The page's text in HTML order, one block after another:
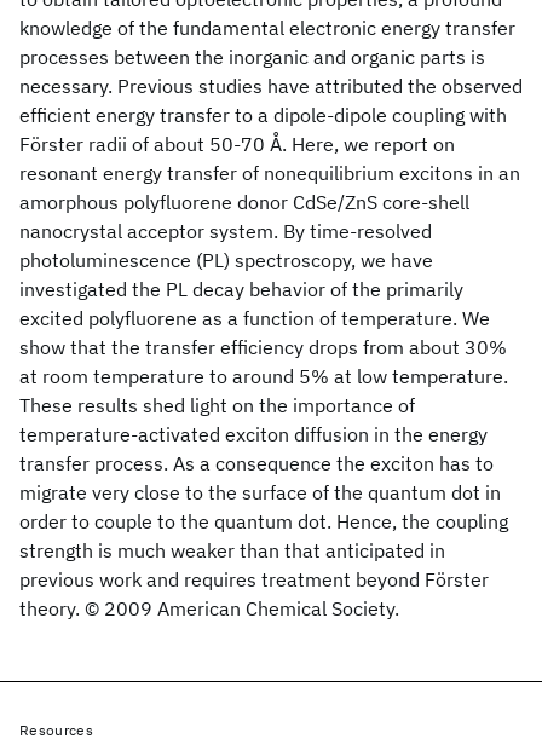
knowledge of the fundamental electronic energy transfer
processes between the inorganic and organic parts is
necessary. Previous studies have attributed the observed
efficient energy transfer to a dipole-dipole coupling with
Förster radii of about 50-70 Å. Here, we report on
resonant energy transfer of nonequilibrium excitons in an
amorphous polyfluorene donor CdSe/ZnS core-shell
nanocrystal acceptor system. By time-resolved
photoluminescence (PL) spectroscopy, we have
investigated the PL decay behavior of the primarily
excited polyfluorene as a function of temperature. We
show that the transfer efficiency drops from about 30%
at room temperature to around 5% at low temperature.
These results shed light on the importance of
temperature-activated exciton diffusion in the energy
transfer process. As a consequence the exciton has to
migrate very close to the surface of the quantum dot in
order to couple to the quantum dot. Hence, the coupling
strength is much weaker than that anticipated in
previous work and requires treatment beyond Förster
theory. © 2009 American Chemical Society.
Resources